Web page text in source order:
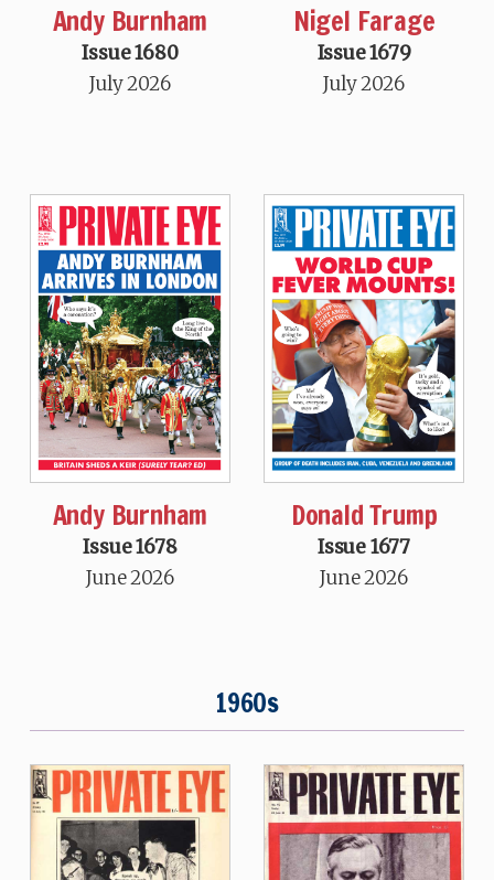
Andy Burnham
Issue 1680
July 2026
Nigel Farage
Issue 1679
July 2026
Andy Burnham
Issue 1678
June 2026
Donald Trump
Issue 1677
June 2026
1960s